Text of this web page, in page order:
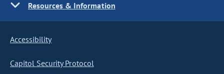
Resources & Information
Accessibility
Capitol Security Protocol